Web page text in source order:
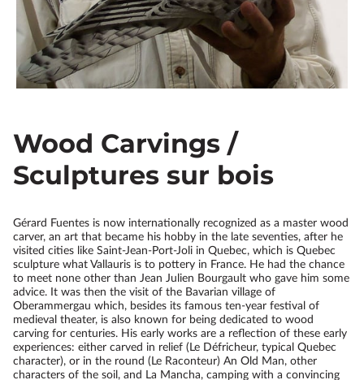
Wood Carvings /
Sculptures sur bois
Gérard Fuentes is now internationally recognized as a master wood
carver, an art that became his hobby in the late seventies, after he
visited cities like Saint-Jean-Port-Joli in Quebec, which is Quebec
sculpture what Vallauris is to pottery in France. He had the chance
to meet none other than Jean Julien Bourgault who gave him some
advice. It was then the visit of the Bavarian village of
Oberammergau which, besides its famous ten-year festival of
medieval theater, is also known for being dedicated to wood
carving for centuries. His early works are a reflection of these early
experiences: either carved in relief (Le Défricheur, typical Quebec
character), or in the round (Le Raconteur) An Old Man, other
characters of the soil, and La Mancha, camping with a convincing